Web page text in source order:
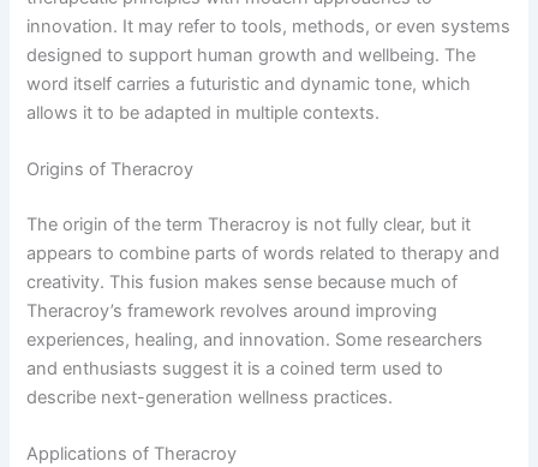
innovation. It may refer to tools, methods, or even systems
designed to support human growth and wellbeing. The
word itself carries a futuristic and dynamic tone, which
allows it to be adapted in multiple contexts.
Origins of Theracroy
The origin of the term Theracroy is not fully clear, but it
appears to combine parts of words related to therapy and
creativity. This fusion makes sense because much of
Theracroy’s framework revolves around improving
experiences, healing, and innovation. Some researchers
and enthusiasts suggest it is a coined term used to
describe next-generation wellness practices.
Applications of Theracroy